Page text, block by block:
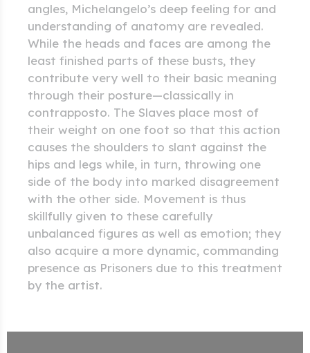
angles, Michelangelo’s deep feeling for and
understanding of anatomy are revealed.
While the heads and faces are among the
least finished parts of these busts, they
contribute very well to their basic meaning
through their posture—classically in
contrapposto. The Slaves place most of
their weight on one foot so that this action
causes the shoulders to slant against the
hips and legs while, in turn, throwing one
side of the body into marked disagreement
with the other side. Movement is thus
skillfully given to these carefully
unbalanced figures as well as emotion; they
also acquire a more dynamic, commanding
presence as Prisoners due to this treatment
by the artist.